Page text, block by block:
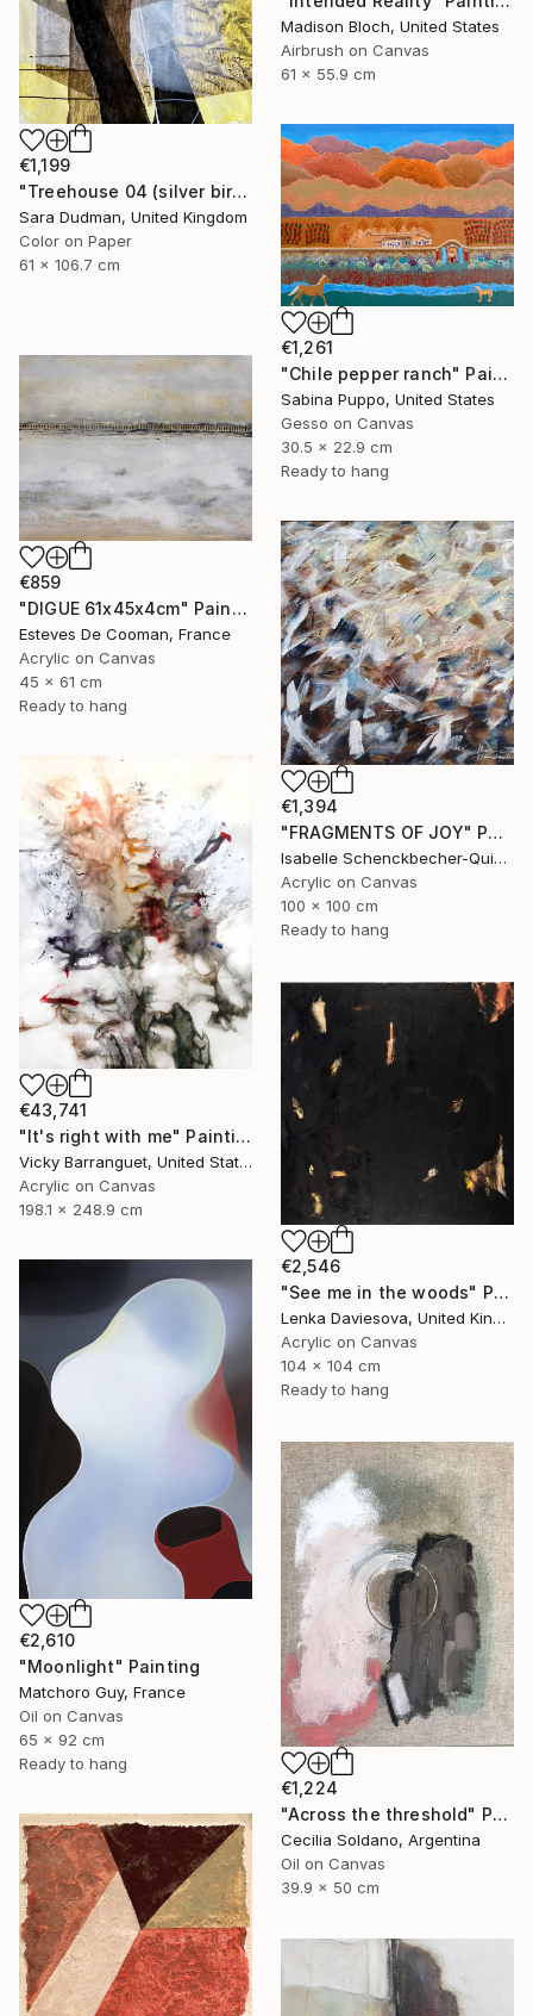
Madison Bloch, United States
Airbrush on Canvas
61 x 55.9 cm
€1,199
"Treehouse 04 (silver birch)" Painting
Sara Dudman, United Kingdom
Color on Paper
61 x 106.7 cm
€1,261
"Chile pepper ranch" Painting
Sabina Puppo, United States
Gesso on Canvas
30.5 x 22.9 cm
Ready to hang
€859
"DIGUE 61x45x4cm" Painting
Esteves De Cooman, France
Acrylic on Canvas
45 x 61 cm
Ready to hang
€1,394
"FRAGMENTS OF JOY" Painting
Isabelle Schenckbecher-Quint, France
Acrylic on Canvas
100 x 100 cm
Ready to hang
€43,741
"It's right with me" Painting
Vicky Barranguet, United States
Acrylic on Canvas
198.1 x 248.9 cm
€2,546
"See me in the woods" Painting
Lenka Daviesova, United Kingdom
Acrylic on Canvas
104 x 104 cm
Ready to hang
€2,610
"Moonlight" Painting
Matchoro Guy, France
Oil on Canvas
65 x 92 cm
Ready to hang
€1,224
"Across the threshold" Painting
Cecilia Soldano, Argentina
Oil on Canvas
39.9 x 50 cm